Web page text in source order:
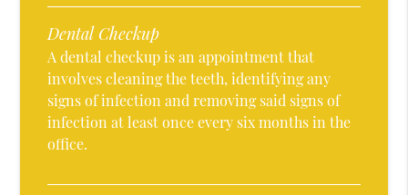
Dental Checkup
A dental checkup is an appointment that
involves cleaning the teeth, identifying any
signs of infection and removing said signs of
infection at least once every six months in the
office.